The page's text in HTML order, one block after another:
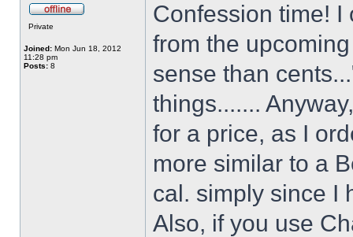
Private
Joined: Mon Jun 18, 2012
11:28 pm
Posts: 8
Confession time!
from the
sense than
things.......
for a price, as I
more similar to a
cal. simply since I
Also, if you use